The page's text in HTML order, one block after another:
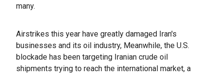
many.
Airstrikes this year have greatly damaged Iran's
businesses and its oil industry, Meanwhile, the U.S.
blockade has been targeting Iranian crude oil
shipments trying to reach the international market, a